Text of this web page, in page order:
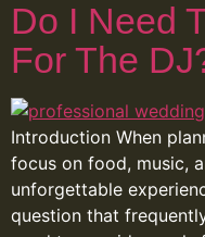
Do I Need
For The
Introduction When
focus on food, music,
unforgettable
question that